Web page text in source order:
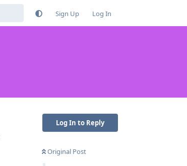
Sign Up Log In
Log In to Reply
Original Post